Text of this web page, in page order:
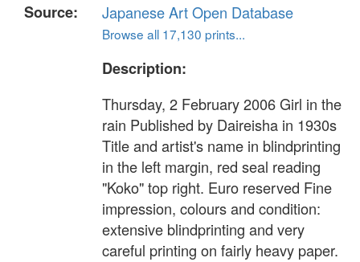
Source:
Japanese Art Open Database
Browse all 17,130 prints...
Description:
Thursday, 2 February 2006 Girl in the
rain Published by Daireisha in 1930s
Title and artist's name in blindprinting
in the left margin, red seal reading
"Koko" top right. Euro reserved Fine
impression, colours and condition:
extensive blindprinting and very
careful printing on fairly heavy paper.